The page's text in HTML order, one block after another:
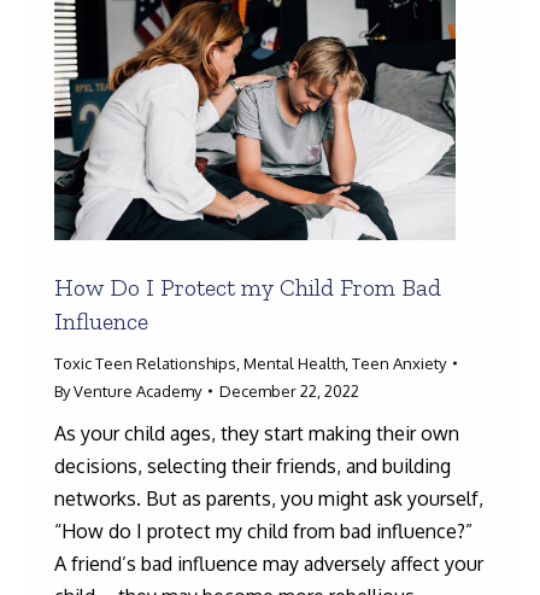
How Do I Protect my Child From Bad
Influence
Toxic Teen Relationships Mental Health Teen Anxiety
ByVenture Academy December 22, 2022
As your child ages, they start making their own
decisions, selecting their friends, and building
networks. But as parents, you might ask yourself,
“How do I protect my child from bad influence?”
A friend’s bad influence may adversely affect your